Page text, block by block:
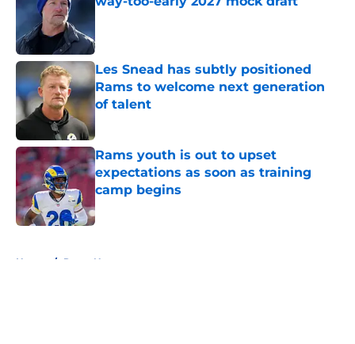
Les Snead has subtly positioned
Rams to welcome next generation
of talent
Published by on Invalid Date
Rams youth is out to upset
expectations as soon as training
camp begins
Published by on Invalid Date
Home / Rams News